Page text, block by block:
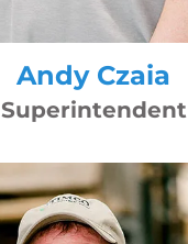
Andy Czaia
Superintendent